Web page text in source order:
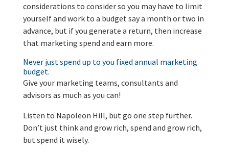
considerations to consider so you may have to limit
yourself and work to a budget say a month or two in
advance, but if you generate a return, then increase
that marketing spend and earn more.
Never just spend up to you fixed annual marketing
budget.
Give your marketing teams, consultants and
advisors as much as you can!
Listen to Napoleon Hill, but go one step further.
Don’t just think and grow rich, spend and grow rich,
but spend it wisely.